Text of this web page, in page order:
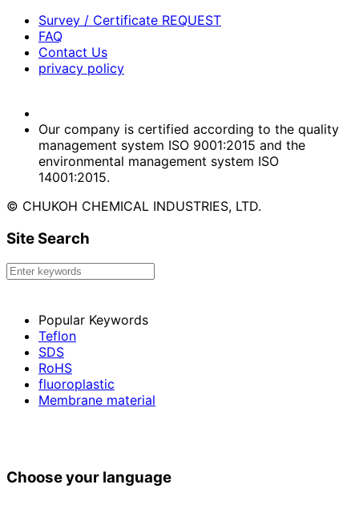
Survey / Certificate REQUEST
FAQ
Contact Us
privacy policy
Our company is certified according to the quality
management system ISO 9001:2015 and the
environmental management system ISO
14001:2015.
© CHUKOH CHEMICAL INDUSTRIES, LTD.
Site Search
Popular Keywords
Teflon
SDS
RoHS
fluoroplastic
Membrane material
Choose your language